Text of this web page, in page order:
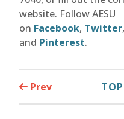
website. Follow AESU
on Facebook, Twitter,
and Pinterest.
Prev